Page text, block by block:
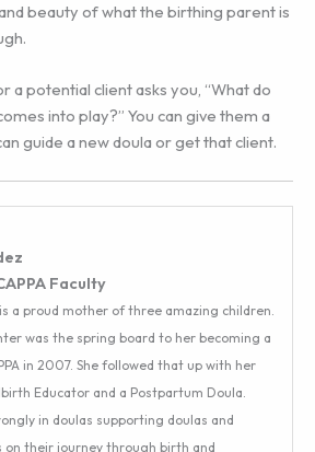
beauty of what the birthing parent is
a potential client asks you, “What do
into play?” You can give them a
guide a new doula or get that client.
Faculty
a proud mother of three amazing children.
was the spring board to her becoming a
in 2007. She followed that up with her
Educator and a Postpartum Doula.
in doulas supporting doulas and
on their journey through birth and